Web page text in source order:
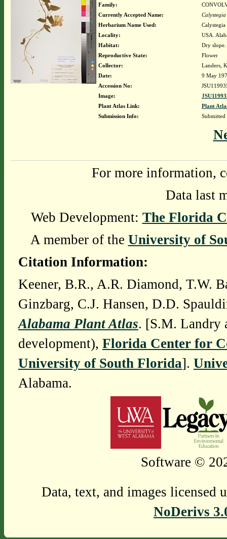
Family:
Currently Accepted Name:
Herbarium Name Used:
Calystegia
Locality:
USA.
Habitat:
Dry slope.
Reproductive State:
Flower
Collector:
Landers,
Date:
9 May
Accession No:
Image:
Plant Atlas Link:
Plant
Submission Info:
For more information,
Data last
Web Development: The Florida
A member of the University of
Citation Information:
Keener, B.R., A.R. Diamond, T.W.
Ginzbarg, C.J. Hansen, D.D.
Alabama Plant Atlas. [S.M. Landry
development), Florida Center for
University of South Florida].
Alabama.
Software ©
Data, text, and images licensed
NoDerivs